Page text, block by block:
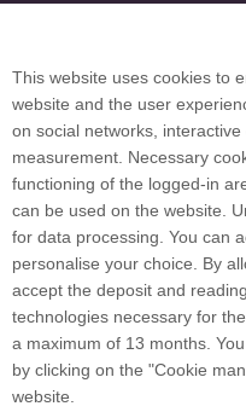
Plan du site
Université Paris-
European University
European and
This website uses cookies to
website and the user
on social networks,
measurement. Necessary
functioning of the logged-in
can be used on the website.
for data processing. You can
personalise your choice. By
accept the deposit and
technologies necessary for
a maximum of 13 months.
by clicking on the "Cookie
website.